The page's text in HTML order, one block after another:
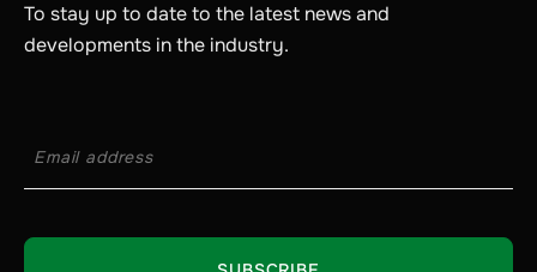
To stay up to date to the latest news and
developments in the industry.